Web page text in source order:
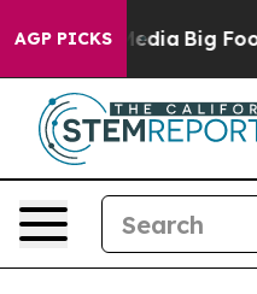
AGP PICKS
Media Big Food vs.